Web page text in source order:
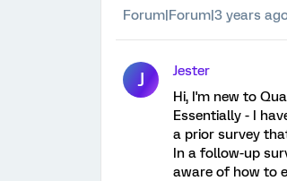
Forum|Forum|3 years
J
Jester
Hi, I'm new to
Essentially - I
a prior survey
In a follow-up
aware of how to